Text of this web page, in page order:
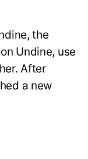
the
Undine, use
After
a new